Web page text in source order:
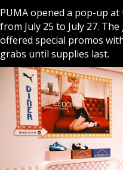
PUMA opened a pop-up
from July 25 to July 27.
offered special promos
grabs until supplies last.